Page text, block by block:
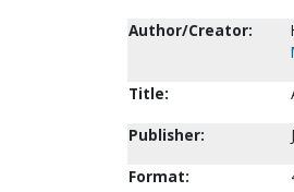
Author/Creator:
Title:
Publisher:
Format: